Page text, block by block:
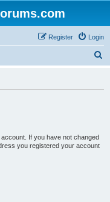
Login
Register
If you have not changed
you registered your account